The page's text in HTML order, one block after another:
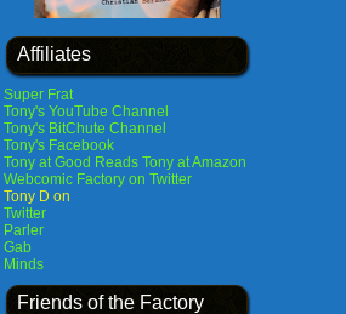
Affiliates
Super Frat
Tony's YouTube Channel
Tony's BitChute Channel
Tony's Facebook
Tony at Good Reads Tony at Amazon
Webcomic Factory on Twitter
Tony D on
Twitter
Parler
Gab
Minds
Friends of the Factory